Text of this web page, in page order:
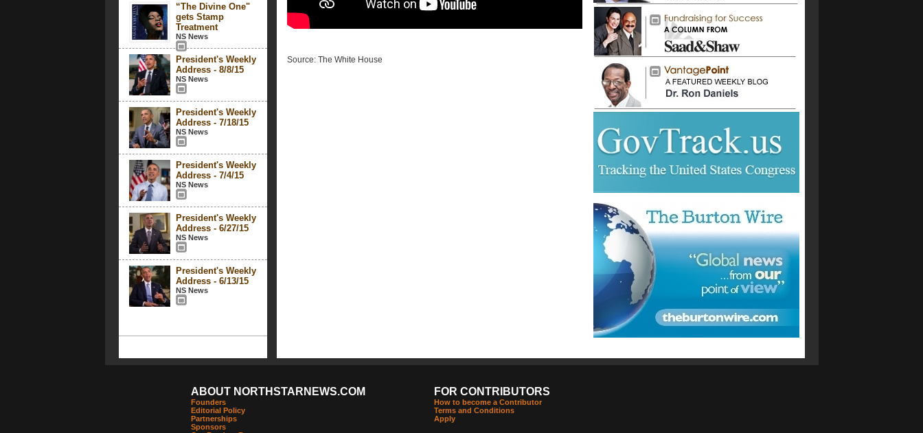
“The Divine One"
gets Stamp
Treatment
NS News
President's Weekly
Address - 8/8/15
NS News
President's Weekly
Address - 7/18/15
NS News
President's Weekly
Address - 7/4/15
NS News
President's Weekly
Address - 6/27/15
NS News
President's Weekly
Address - 6/13/15
NS News
Source: The White House
ABOUT NORTHSTARNEWS.COM
Founders
Editorial Policy
Partnerships
Sponsors
FOR CONTRIBUTORS
How to become a Contributor
Terms and Conditions
Apply